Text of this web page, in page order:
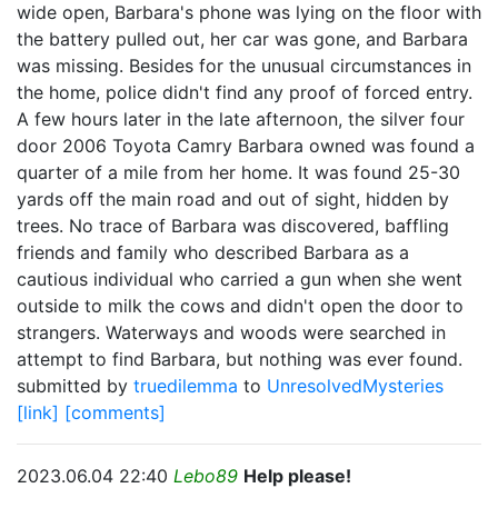
wide open, Barbara's phone was lying on the floor with
the battery pulled out, her car was gone, and Barbara
was missing. Besides for the unusual circumstances in
the home, police didn't find any proof of forced entry.
A few hours later in the late afternoon, the silver four
door 2006 Toyota Camry Barbara owned was found a
quarter of a mile from her home. It was found 25-30
yards off the main road and out of sight, hidden by
trees. No trace of Barbara was discovered, baffling
friends and family who described Barbara as a
cautious individual who carried a gun when she went
outside to milk the cows and didn't open the door to
strangers. Waterways and woods were searched in
attempt to find Barbara, but nothing was ever found.
submitted by truedilemma to UnresolvedMysteries
[link] [comments]
2023.06.04 22:40 Lebo89 Help please!